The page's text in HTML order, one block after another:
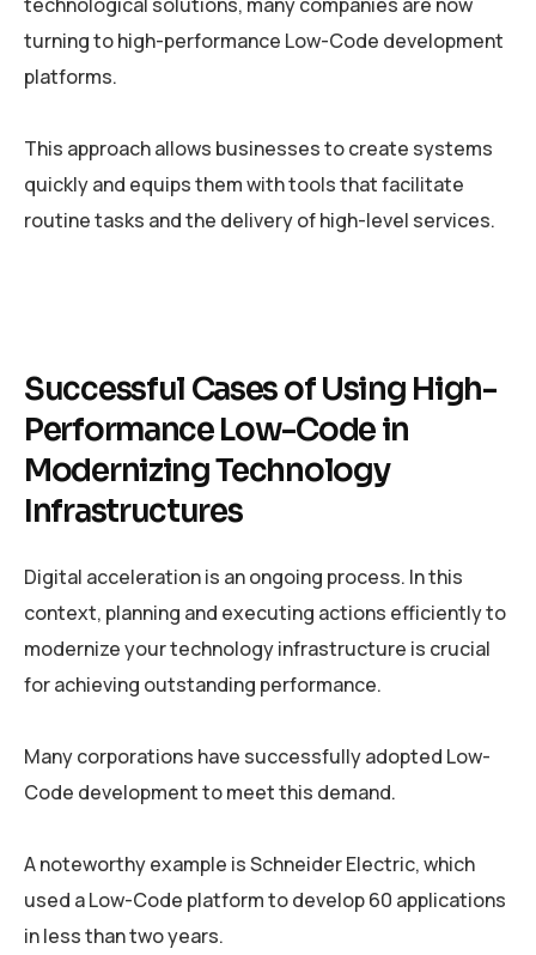
turning to high-performance Low-Code development
platforms.
This approach allows businesses to create systems
quickly and equips them with tools that facilitate
routine tasks and the delivery of high-level services.
Successful Cases of Using High-
Performance Low-Code in
Modernizing Technology
Infrastructures
Digital acceleration is an ongoing process. In this
context, planning and executing actions efficiently to
modernize your technology infrastructure is crucial
for achieving outstanding performance.
Many corporations have successfully adopted Low-
Code development to meet this demand.
A noteworthy example is Schneider Electric, which
used a Low-Code platform to develop 60 applications
in less than two years.